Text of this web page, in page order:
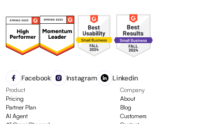
Facebook Instagram Linkedin
Product
Pricing
Partner Plan
AI Agent
Company
About
Blog
Customers